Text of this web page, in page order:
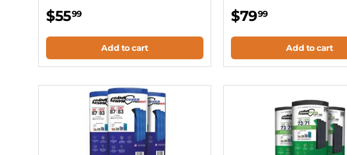
$5599
Add to cart
$7999
Add to cart